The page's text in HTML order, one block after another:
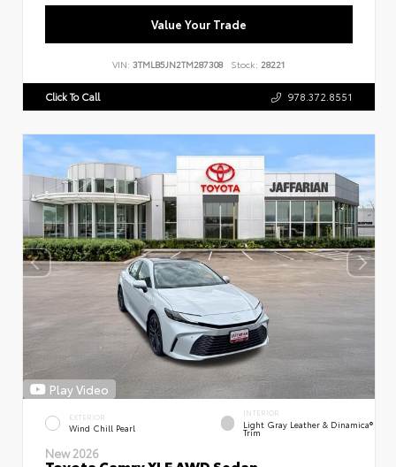
Value Your Trade
VIN: 3TMLB5JN2TM287308 Stock: 28221
Click To Call 978.372.8551
Play Video
EXTERIOR
Wind Chill Pearl
INTERIOR
Light Gray Leather & Dinamica®
Trim
New 2026